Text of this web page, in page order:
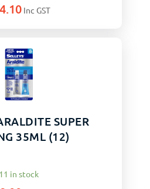
Inc GST
SUPER
35ML (12)
11 in stock